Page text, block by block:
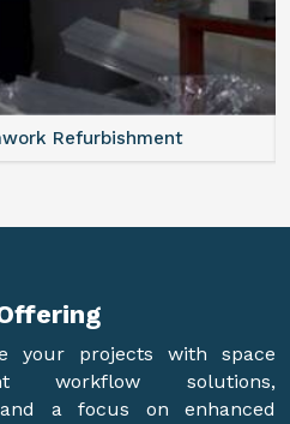
Refurbishment
your projects with space
workflow solutions,
a focus on enhanced